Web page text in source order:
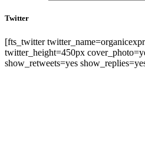
Twitter
[fts_twitter
twitter_height=450px
show_retweets=yes